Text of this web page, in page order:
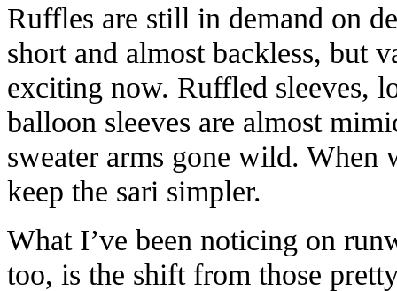
Ruffles are still in demand on
short and almost backless, but
exciting now. Ruffled sleeves,
balloon sleeves are almost
sweater arms gone wild.
keep the sari simpler.
What I’ve been noticing on
too, is the shift from those